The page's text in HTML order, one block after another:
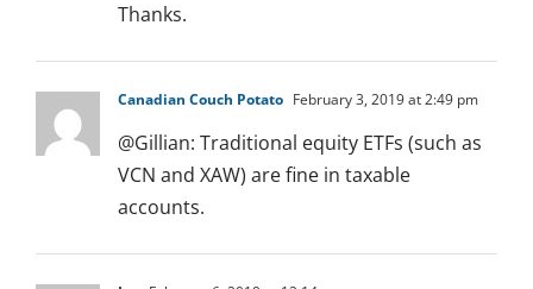
Thanks.
Canadian Couch Potato February 3, 2019 at 2:49 pm
@Gillian: Traditional equity ETFs (such as
VCN and XAW) are fine in taxable
accounts.